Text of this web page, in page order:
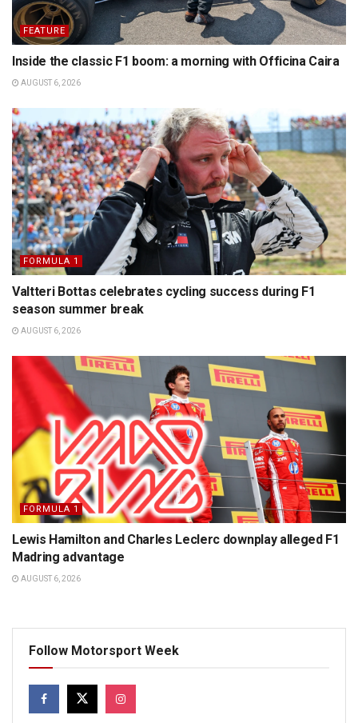
FEATURE
Inside the classic F1 boom: a morning with Officina Caira
AUGUST 6, 2026
FORMULA 1
Valtteri Bottas celebrates cycling success during F1
season summer break
AUGUST 6, 2026
FORMULA 1
Lewis Hamilton and Charles Leclerc downplay alleged F1
Madring advantage
AUGUST 6, 2026
Follow Motorsport Week